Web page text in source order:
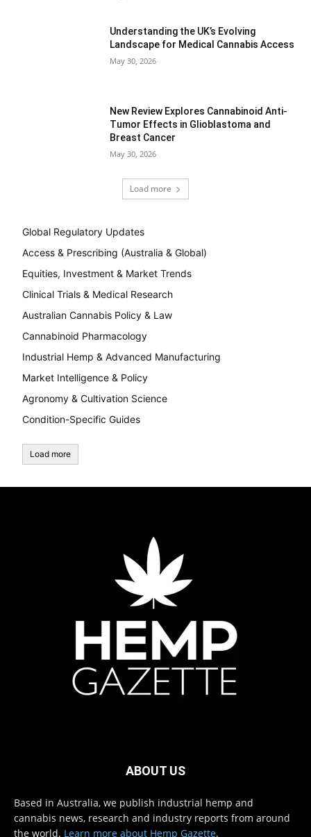
Understanding the UK’s Evolving
Landscape for Medical Cannabis Access
May 30, 2026
New Review Explores Cannabinoid Anti-
Tumor Effects in Glioblastoma and
Breast Cancer
May 30, 2026
Load more
Global Regulatory Updates
Access & Prescribing (Australia & Global)
Equities, Investment & Market Trends
Clinical Trials & Medical Research
Australian Cannabis Policy & Law
Cannabinoid Pharmacology
Industrial Hemp & Advanced Manufacturing
Market Intelligence & Policy
Agronomy & Cultivation Science
Condition-Specific Guides
Load more
ABOUT US
Based in Australia, we publish industrial hemp and
cannabis news, research and industry reports from around
the world. Learn more about Hemp Gazette.